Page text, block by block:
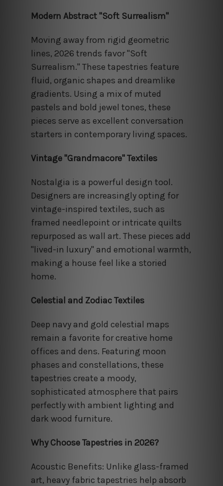
Modern Abstract "Soft Surrealism"
Moving away from rigid geometric
lines, 2026 trends favor "Soft
Surrealism." These tapestries feature
fluid, organic shapes and dreamlike
gradients. Using a mix of muted
pastels and bold jewel tones, these
pieces serve as excellent conversation
starters in contemporary living spaces.
Vintage "Grandmacore" Textiles
Nostalgia is a powerful design tool.
Designers are increasingly opting for
vintage-inspired textiles, such as
framed needlepoint or intricate quilts
repurposed as wall art. These pieces add
"lived-in luxury" and emotional warmth,
making a house feel like a storied
home.
Celestial and Zodiac Textiles
Deep navy and gold celestial maps
remain a favorite for creative home
offices and dens. Featuring moon
phases and constellations, these
tapestries create a moody,
sophisticated atmosphere that pairs
perfectly with ambient lighting and
dark wood furniture.
Why Choose Tapestries in 2026?
Acoustic Benefits: Unlike glass-framed
art, heavy fabric tapestries help absorb